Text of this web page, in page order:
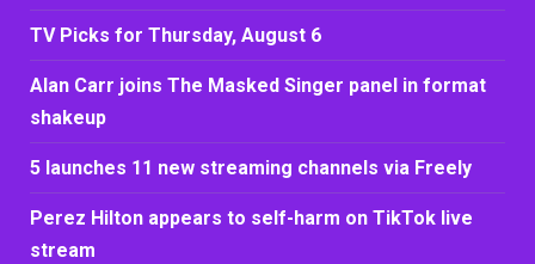
TV Picks for Thursday, August 6
Alan Carr joins The Masked Singer panel in format
shakeup
5 launches 11 new streaming channels via Freely
Perez Hilton appears to self-harm on TikTok live
stream